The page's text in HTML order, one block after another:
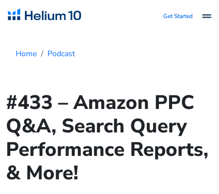
Get Started
Home Podcast
#433 – Amazon PPC
Q&A, Search Query
Performance Reports,
& More!